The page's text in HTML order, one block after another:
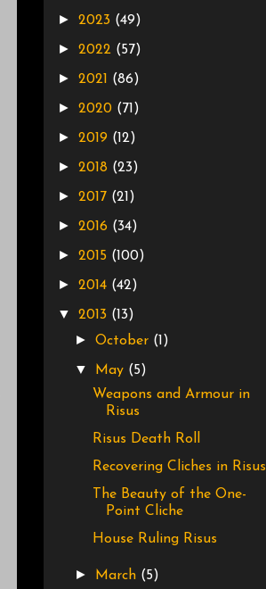
► 2023 (49)
► 2022 (57)
► 2021 (86)
► 2020 (71)
► 2019 (12)
► 2018 (23)
► 2017 (21)
► 2016 (34)
► 2015 (100)
► 2014 (42)
▼ 2013 (13)
►October (1)
▼ May (5)
Weapons and Armour in
Risus
Risus Death Roll
Recovering Cliches in Risus
The Beauty of the One-
Point Cliche
House Ruling Risus
► March (5)